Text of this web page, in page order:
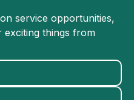
service opportunities,
things from